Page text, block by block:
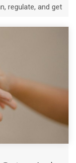
regulate, and get